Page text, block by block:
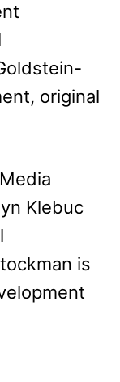
original
Klebuc
is